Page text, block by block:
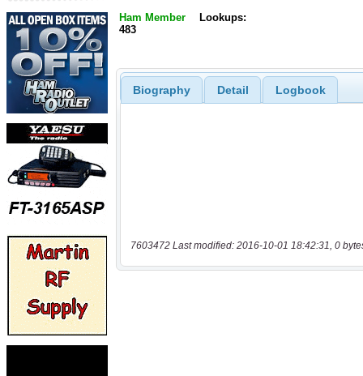
Ham Member
Lookups:
483
Biography Detail Logbook
7603472 Last modified: 2016-10-01 18:42:31, 0